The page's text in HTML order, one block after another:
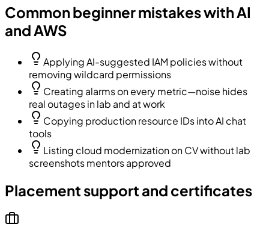
Common beginner mistakes with AI
and AWS
Applying AI-suggested IAM policies without
removing wildcard permissions
Creating alarms on every metric—noise hides
real outages in lab and at work
Copying production resource IDs into AI chat
tools
Listing cloud modernization on CV without lab
screenshots mentors approved
Placement support and certificates